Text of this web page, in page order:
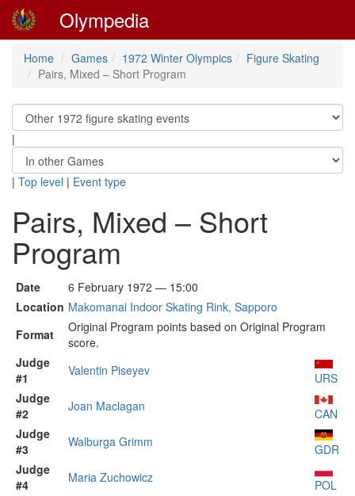
Olympedia
Home Games 1972 Winter Olympics
Figure Skating
Pairs, Mixed – Short Program
|
| Top level | Event type
Pairs, Mixed – Short
Program
Date
6 February 1972 — 15:00
Location Makomanai Indoor Skating Rink, Sapporo
Format
Original Program points based on Original Program
score.
Judge
#1
Valentin Piseyev
URS
Judge
#2
Joan Maclagan
CAN
Judge
#3
Walburga Grimm
GDR
Judge
#4
Maria Zuchowicz
POL